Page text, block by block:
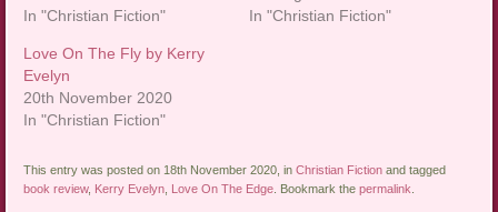
In "Christian Fiction"
In "Christian Fiction"
Love On The Fly by Kerry
Evelyn
20th November 2020
In "Christian Fiction"
This entry was posted on 18th November 2020, inChristian Fiction and tagged
book review, Kerry Evelyn Love On The Edge . Bookmark thepermalink